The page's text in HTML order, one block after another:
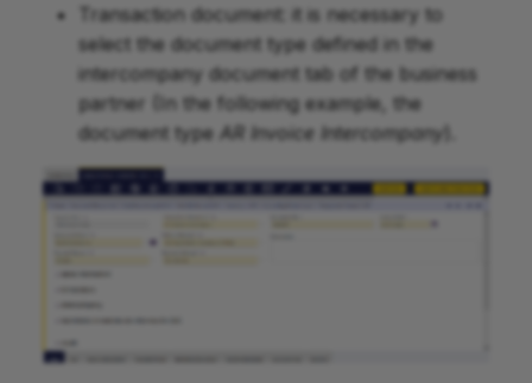
Transaction document: it is necessary to
select the document type defined in the
intercompany document tab of the business
partner (In the following example, the
document type AR Invoice Intercompany